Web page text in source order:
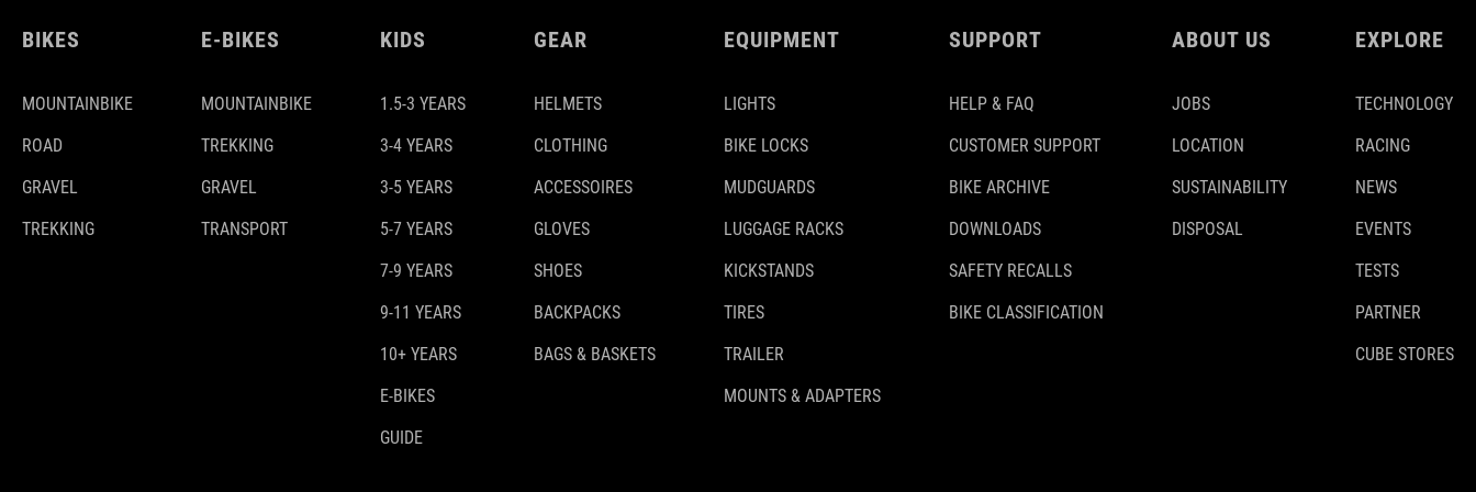
BIKES
MOUNTAINBIKE
ROAD
GRAVEL
TREKKING
E-BIKES
MOUNTAINBIKE
TREKKING
GRAVEL
TRANSPORT
KIDS
1.5-3 YEARS
3-4 YEARS
3-5 YEARS
5-7 YEARS
7-9 YEARS
9-11 YEARS
10+ YEARS
E-BIKES
GUIDE
GEAR
HELMETS
CLOTHING
ACCESSOIRES
GLOVES
SHOES
BACKPACKS
BAGS & BASKETS
EQUIPMENT
LIGHTS
BIKE LOCKS
MUDGUARDS
LUGGAGE RACKS
KICKSTANDS
TIRES
TRAILER
MOUNTS & ADAPTERS
SUPPORT
HELP & FAQ
CUSTOMER SUPPORT
BIKE ARCHIVE
DOWNLOADS
SAFETY RECALLS
BIKE CLASSIFICATION
ABOUT US
JOBS
LOCATION
SUSTAINABILITY
DISPOSAL
EXPLORE
TECHNOLOGY
RACING
NEWS
EVENTS
TESTS
PARTNER
CUBE STORES